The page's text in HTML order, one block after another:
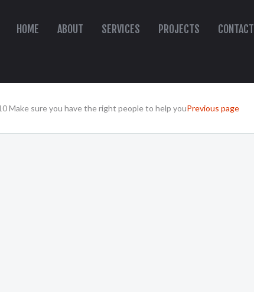
HOME ABOUT SERVICES PROJECTS CONTACT
Make sure you have the right people to help youPrevious page